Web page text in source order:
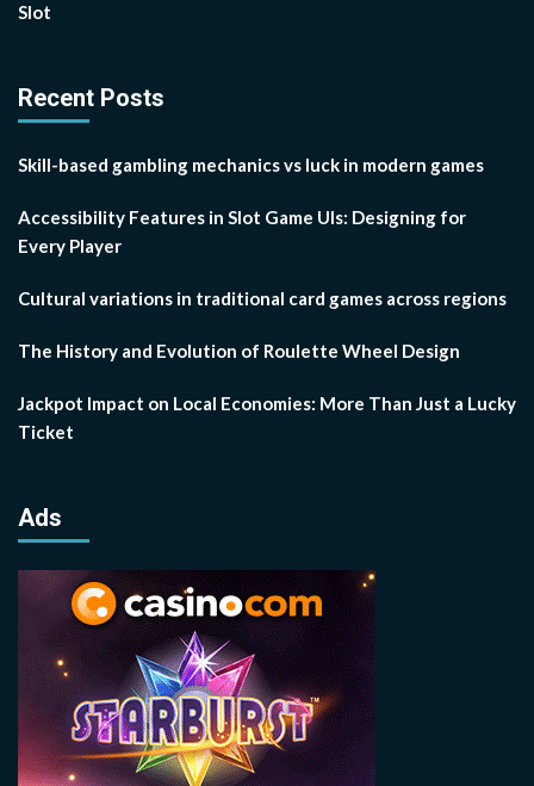
Slot
Recent Posts
Skill-based gambling mechanics vs luck in modern games
Accessibility Features in Slot Game UIs: Designing for
Every Player
Cultural variations in traditional card games across regions
The History and Evolution of Roulette Wheel Design
Jackpot Impact on Local Economies: More Than Just a Lucky
Ticket
Ads